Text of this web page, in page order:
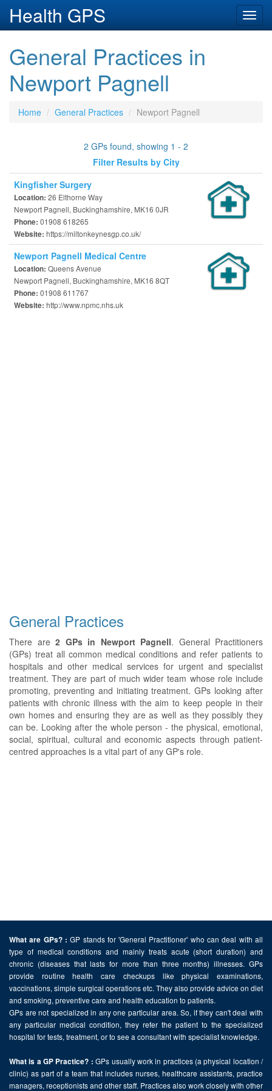
Health GPS
General Practices in
Newport Pagnell
Home General Practices Newport Pagnell
2 GPs found, showing 1 - 2
Filter Results by City
Kingfisher Surgery
Location: 26 Elthorne Way
Newport Pagnell, Buckinghamshire, MK16 0JR
Phone: 01908 618265
Website: https://miltonkeynesgp.co.uk/
Newport Pagnell Medical Centre
Location: Queens Avenue
Newport Pagnell, Buckinghamshire, MK16 8QT
Phone: 01908 611767
Website: http://www.npmc.nhs.uk
General Practices
There are 2 GPs in Newport Pagnell. General Practitioners
(GPs) treat all common medical conditions and refer patients to
hospitals and other medical services for urgent and specialist
treatment. They are part of much wider team whose role include
promoting, preventing and initiating treatment. GPs looking after
patients with chronic illness with the aim to keep people in their
own homes and ensuring they are as well as they possibly they
can be. Looking after the whole person - the physical, emotional,
social, spiritual, cultural and economic aspects through patient-
centred approaches is a vital part of any GP's role.
What are GPs? : GP stands for 'General Practitioner' who can deal with all
type of medical conditions and mainly treats acute (short duration) and
chronic (diseases that lasts for more than three months) illnesses. GPs
provide routine health care checkups like physical examinations,
vaccinations, simple surgical operations etc. They also provide advice on diet
and smoking, preventive care and health education to patients.
GPs are not specialized in any one particular area. So, if they can't deal with
any particular medical condition, they refer the patient to the specialized
hospital for tests, treatment, or to see a consultant with specialist knowledge.
What is a GP Practice? : GPs usually work in practices (a physical location /
clinic) as part of a team that includes nurses, healthcare assistants, practice
managers, receptionists and other staff. Practices also work closely with other